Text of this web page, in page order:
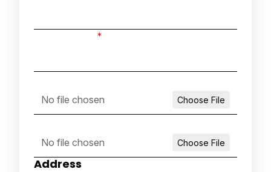
*
Address